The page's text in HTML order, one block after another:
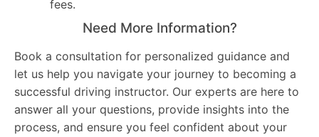
fees.
Need More Information?
Book a consultation for personalized guidance and
let us help you navigate your journey to becoming a
successful driving instructor. Our experts are here to
answer all your questions, provide insights into the
process, and ensure you feel confident about your